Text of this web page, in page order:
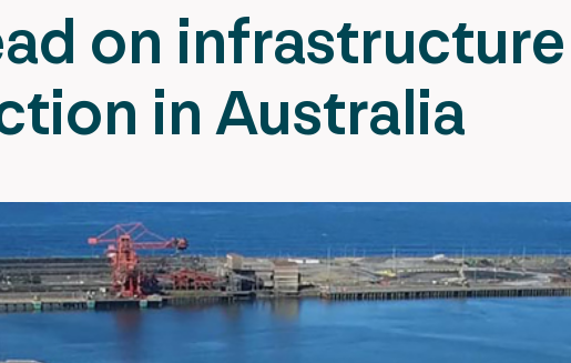
on infrastructure
in Australia